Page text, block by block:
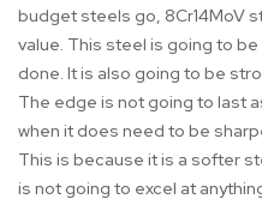
budget steels go, 8Cr14MoV
value. This steel is going to
done. It is also going to be
The edge is not going to last
when it does need to be
This is because it is a softer
is not going to excel at